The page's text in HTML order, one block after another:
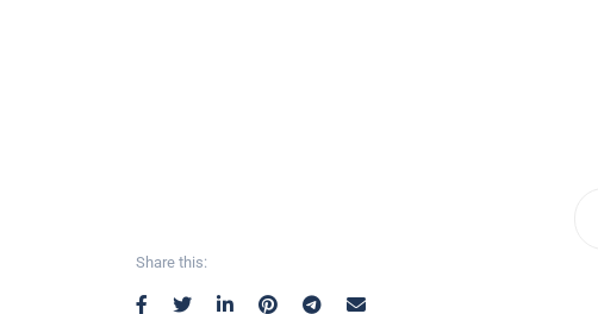
Share this: